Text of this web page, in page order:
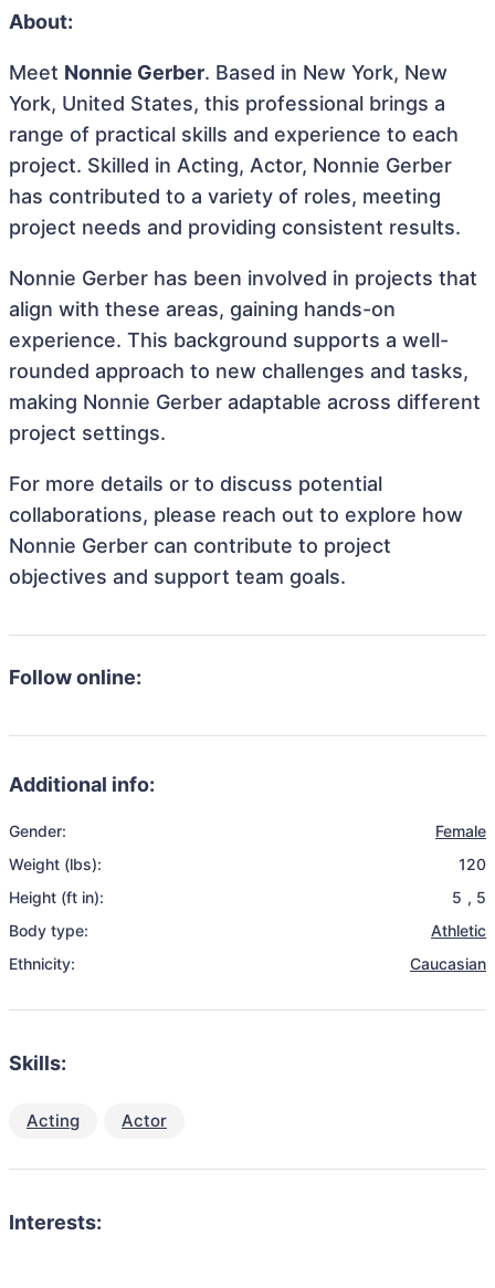
About:
Meet Nonnie Gerber. Based in New York, New
York, United States, this professional brings a
range of practical skills and experience to each
project. Skilled in Acting, Actor, Nonnie Gerber
has contributed to a variety of roles, meeting
project needs and providing consistent results.
Nonnie Gerber has been involved in projects that
align with these areas, gaining hands-on
experience. This background supports a well-
rounded approach to new challenges and tasks,
making Nonnie Gerber adaptable across different
project settings.
For more details or to discuss potential
collaborations, please reach out to explore how
Nonnie Gerber can contribute to project
objectives and support team goals.
Follow online:
Additional info:
Gender:
Female
Weight (lbs):
120
Height (ft in):
5 , 5
Body type:
Athletic
Ethnicity:
Caucasian
Skills:
Acting Actor
Interests: